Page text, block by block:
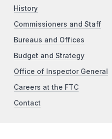
History
Commissioners and Staff
Bureaus and Offices
Budget and Strategy
Office of Inspector General
Careers at the FTC
Contact